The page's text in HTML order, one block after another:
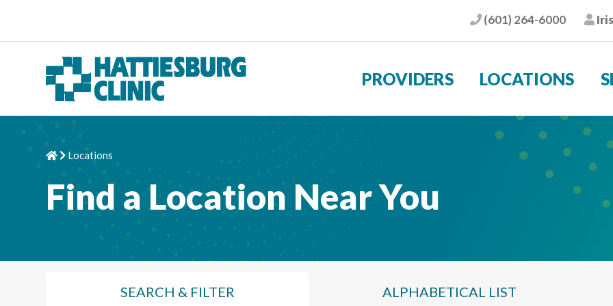
Phone
(601) 264-6000 Iris
PROVIDERS LOCATIONS
Home
Chevron Right
Locations
Find a Location Near You
SEARCH & FILTER ALPHABETICAL LIST